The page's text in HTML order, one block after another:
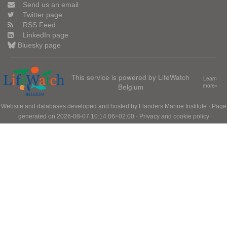
Send us an email
Twitter page
RSS Feed
LinkedIn page
Bluesky page
This service is powered by LifeWatch
Belgium
Learn
more»
Website and databases developed and hosted by Flanders Marine Institute · Page
generated on 2026-08-07 10:14:06+02:00 · Privacy and cookie policy